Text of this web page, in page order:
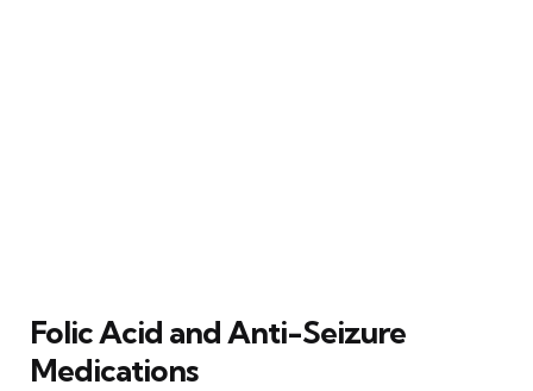
Folic Acid and Anti-Seizure
Medications